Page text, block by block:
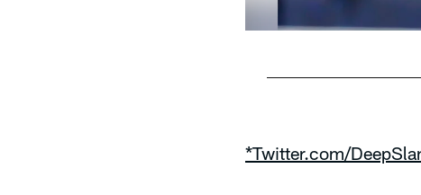
*Twitter.com/